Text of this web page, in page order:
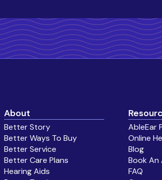
About
Better Story
Better Ways To Buy
Better Service
Better Care Plans
Hearing Aids
AbleEar
Online
Blog
Book
FAQ